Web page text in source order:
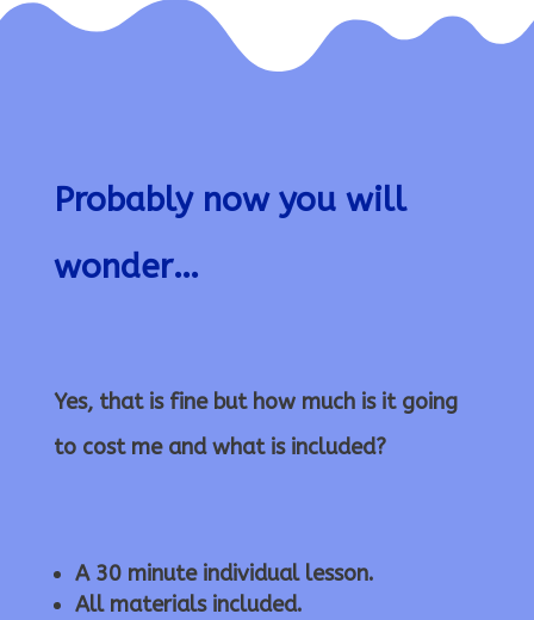
Probably now you will
wonder…
Yes, that is fine but how much is it going
to cost me and what is included?
A 30 minute individual lesson.
All materials included.